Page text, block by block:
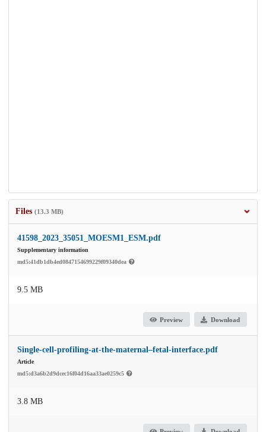
Files (13.3 MB)
41598_2023_35051_MOESM1_ESM.pdf
Supplementary information
md5:41db1db4ed0847154699229f09340dea
9.5 MB
Preview Download
Single-cell-profiling-at-the-maternal–fetal-interface.pdf
Article
md5:d3a6b2d9dcec16f04d16aa33ae0259c5
3.8 MB